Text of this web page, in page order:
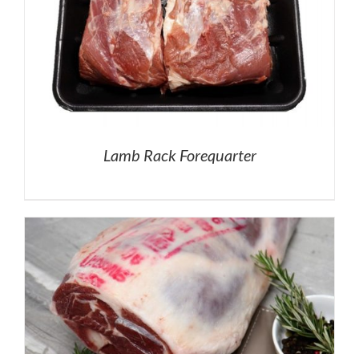
Lamb Rack Forequarter